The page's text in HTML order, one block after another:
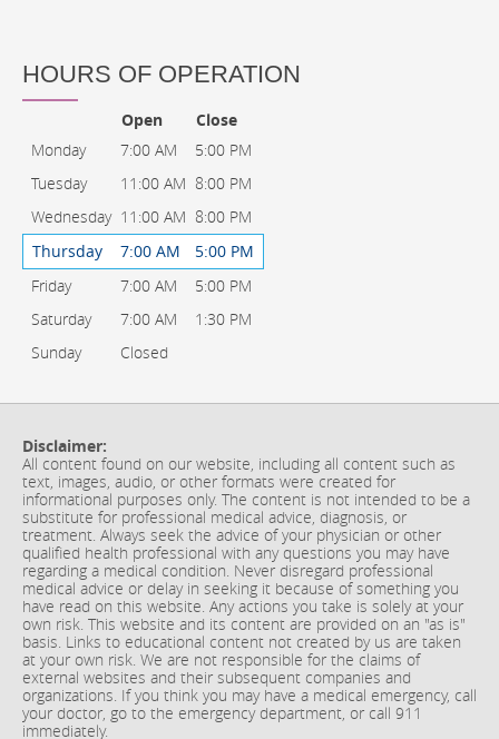
HOURS OF OPERATION
Open
Close
Monday
7:00 AM
5:00 PM
Tuesday
11:00 AM 8:00 PM
Wednesday 11:00 AM 8:00 PM
Thursday
7:00 AM
5:00 PM
Friday
7:00 AM
5:00 PM
Saturday
7:00 AM
1:30 PM
Sunday
Closed
Disclaimer:
All content found on our website, including all content such as
text, images, audio, or other formats were created for
informational purposes only. The content is not intended to be a
substitute for professional medical advice, diagnosis, or
treatment. Always seek the advice of your physician or other
qualified health professional with any questions you may have
regarding a medical condition. Never disregard professional
medical advice or delay in seeking it because of something you
have read on this website. Any actions you take is solely at your
own risk. This website and its content are provided on an "as is"
basis. Links to educational content not created by us are taken
at your own risk. We are not responsible for the claims of
external websites and their subsequent companies and
organizations. If you think you may have a medical emergency, call
your doctor, go to the emergency department, or call 911
immediately.